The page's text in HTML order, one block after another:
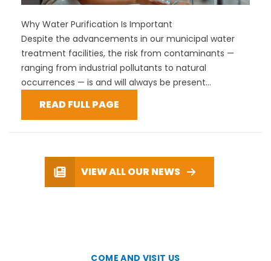
Why Water Purification Is Important
Despite the advancements in our municipal water
treatment facilities, the risk from contaminants —
ranging from industrial pollutants to natural
occurrences — is and will always be present...
READ FULL PAGE
VIEW ALL OUR NEWS
COME AND VISIT US